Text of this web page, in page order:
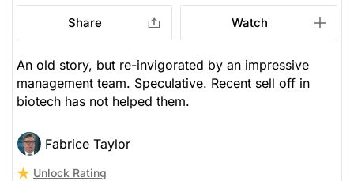
Share Watch
An old story, but re-invigorated by an impressive
management team. Speculative. Recent sell off in
biotech has not helped them.
Fabrice Taylor
Unlock Rating